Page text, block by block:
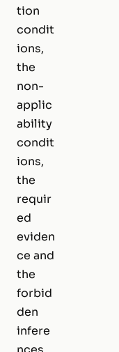
tion
condit
ions,
the
non-
applic
ability
condit
ions,
the
requir
ed
eviden
ce and
the
forbid
den
infere